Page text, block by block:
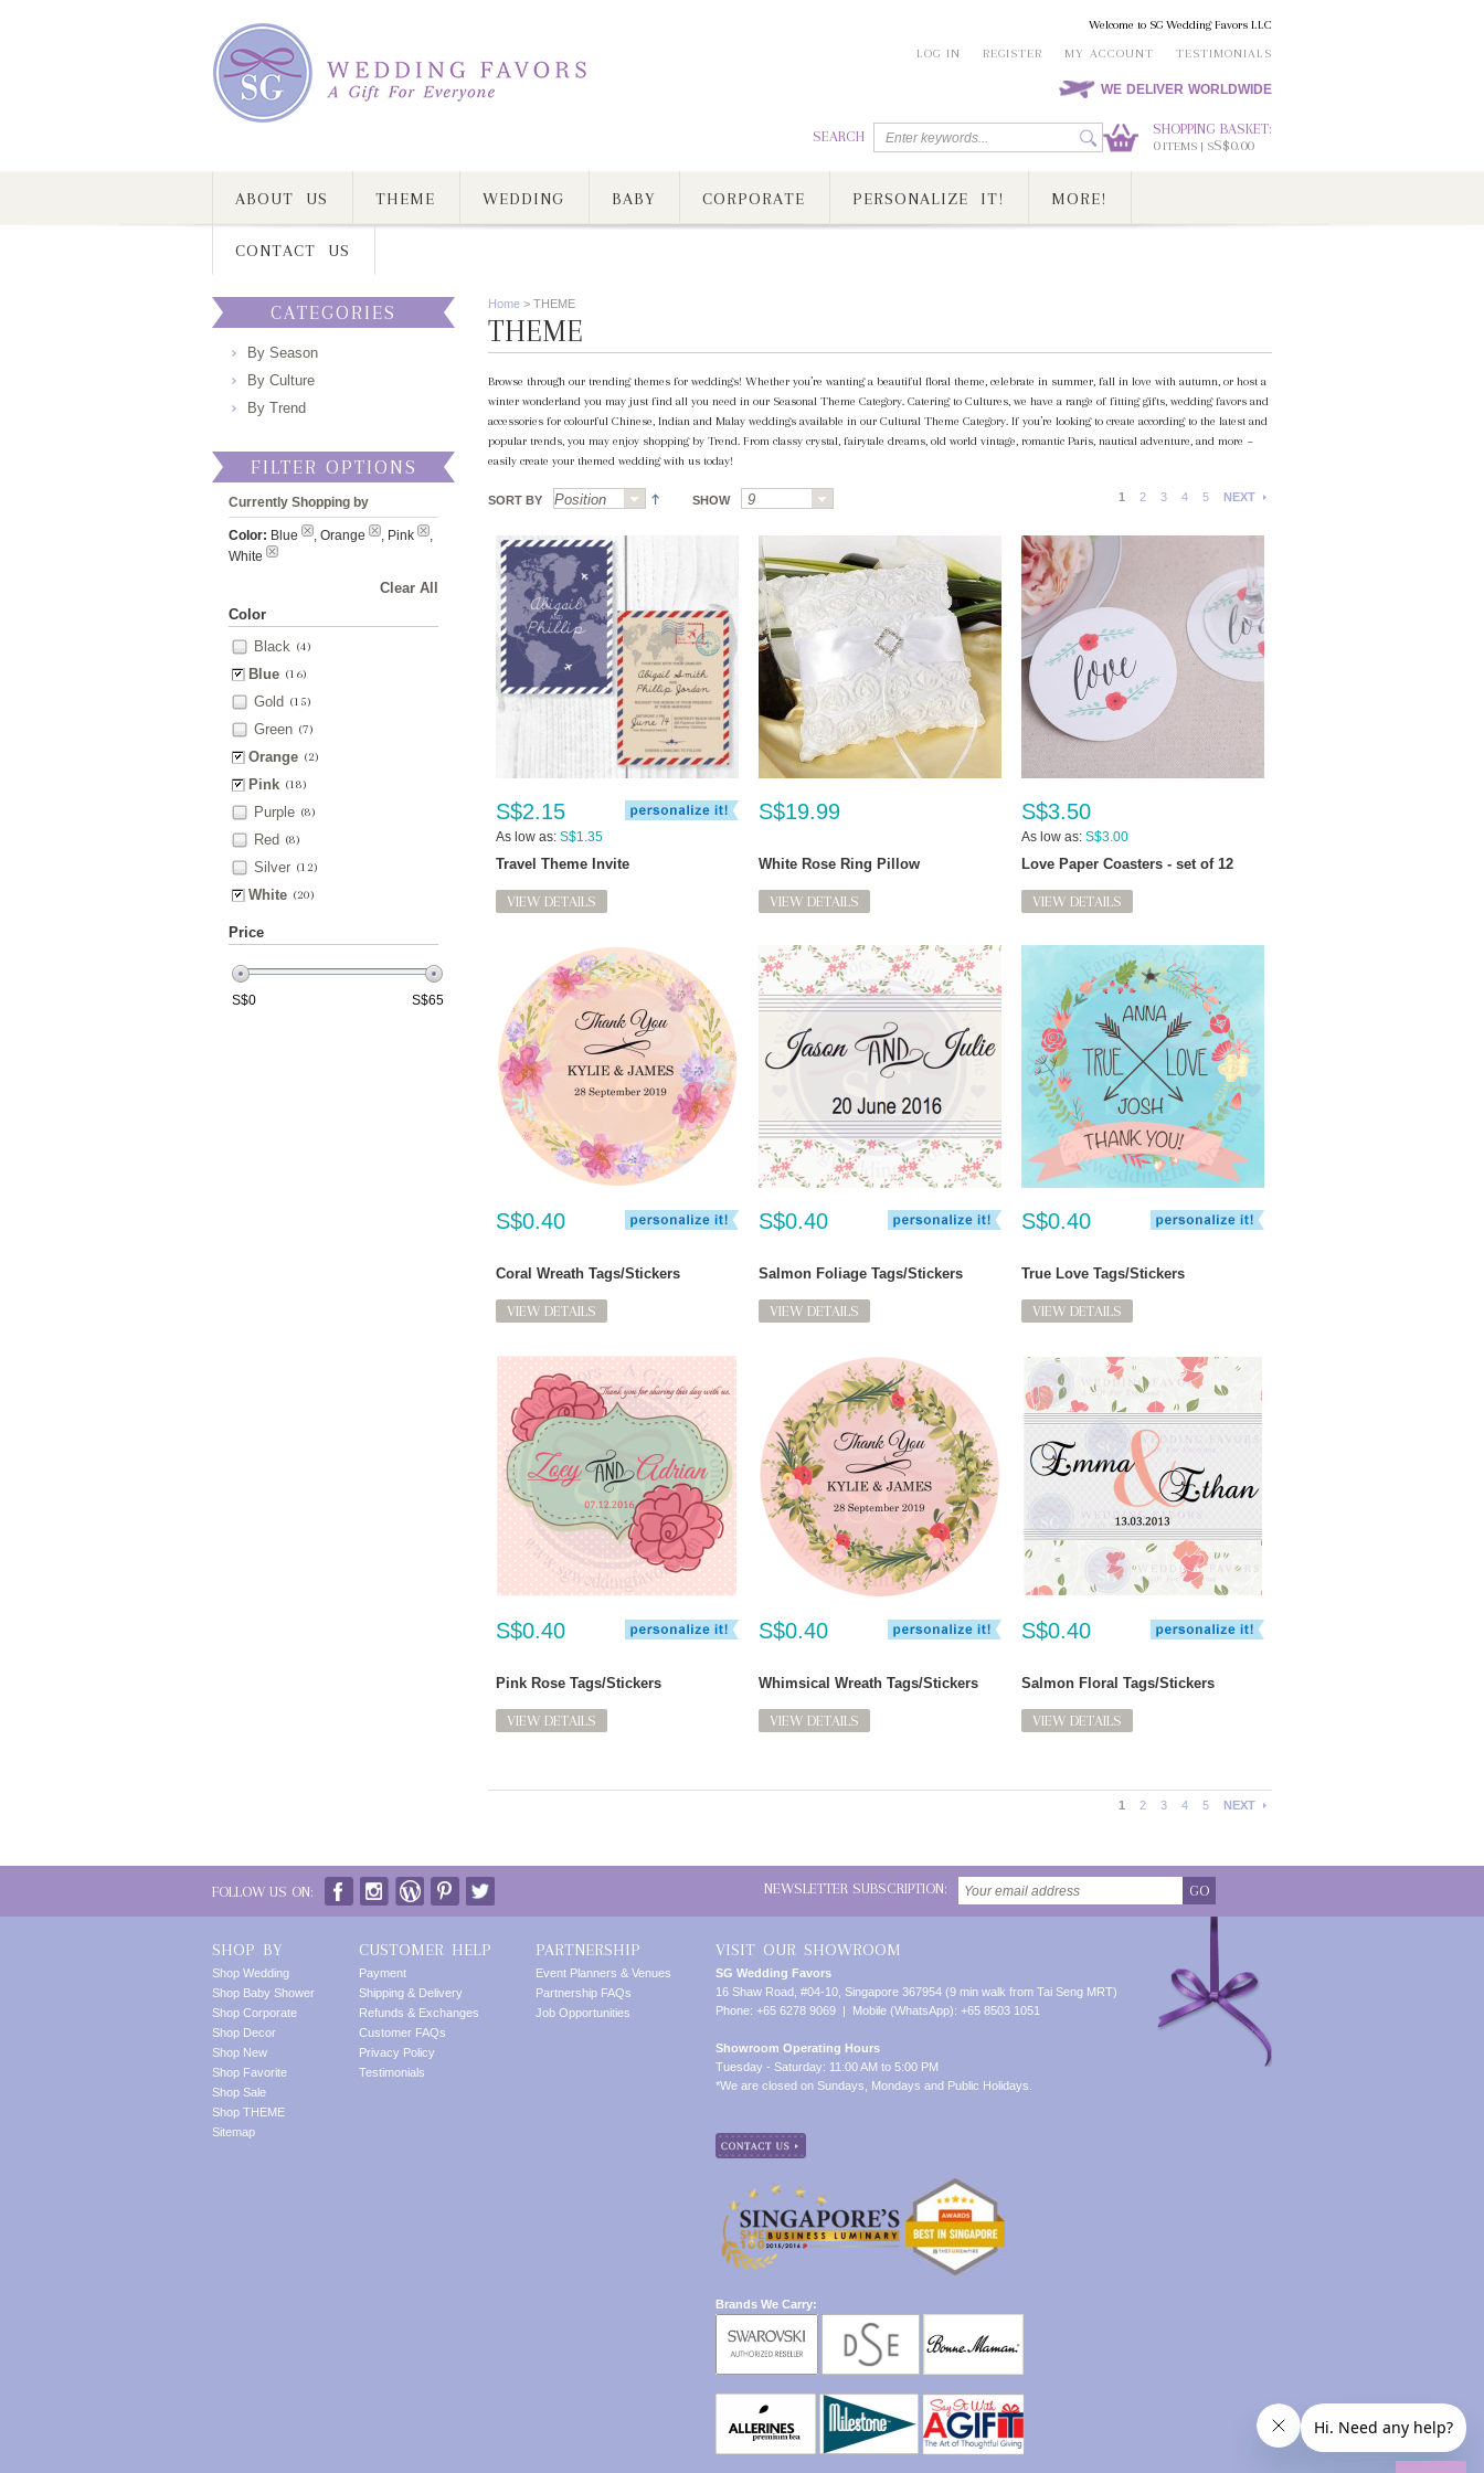
Welcome to SG Wedding Favors LLC
LOG IN
REGISTER MY ACCOUNT TESTIMONIALS
WE DELIVER WORLDWIDE
SEARCH
SHOPPING BASKET:
0ITEMS | SS$0.00
ABOUT US THEME WEDDING BABY CORPORATE PERSONALIZE IT! MORE!
CONTACT US
Home > THEME
THEME
Browse through our trending themes for weddings! Whether you’re wanting a beautiful floral theme, celebrate in summer, fall in love with autumn, or host a
winter wonderland you may just find all you need in our Seasonal Theme Category. Catering to Cultures, we have a range of fitting gifts, wedding favors and
accessories for colourful Chinese, Indian and Malay weddings available in our Cultural Theme Category. If you’re looking to create according to the latest and
popular trends, you may enjoy shopping by Trend. From classy crystal, fairytale dreams, old world vintage, romantic Paris, nautical adventure, and more ~
easily create your themed wedding with us today!
SORT BY SHOW 1 2 3 4 5 NEXT
S$2.15
As low as: S$1.35
Travel Theme Invite
VIEW DETAILS
S$19.99
White Rose Ring Pillow
VIEW DETAILS
S$3.50
As low as: S$3.00
Love Paper Coasters - set of 12
VIEW DETAILS
S$0.40
Coral Wreath Tags/Stickers
VIEW DETAILS
S$0.40
Salmon Foliage Tags/Stickers
VIEW DETAILS
S$0.40
True Love Tags/Stickers
VIEW DETAILS
S$0.40
Pink Rose Tags/Stickers
VIEW DETAILS
S$0.40
Whimsical Wreath Tags/Stickers
VIEW DETAILS
S$0.40
Salmon Floral Tags/Stickers
VIEW DETAILS
1 2 3 4 5 NEXT
CATEGORIES
By Season
By Culture
By Trend
FILTER OPTIONS
Currently Shopping by
Color: Blue , Orange , Pink
,
White
Clear All
Color
Black (4)
Blue (16)
Gold (15)
Green (7)
Orange (2)
Pink (18)
Purple (8)
Red (8)
Silver (12)
White (20)
Price
S$0 S$65
FOLLOW US ON: NEWSLETTER SUBSCRIPTION: GO
SHOP BY
Shop Wedding
Shop Baby Shower
Shop Corporate
Shop Decor
Shop New
Shop Favorite
Shop Sale
Shop THEME
Sitemap
CUSTOMER HELP
Payment
Shipping & Delivery
Refunds & Exchanges
Customer FAQs
Privacy Policy
Testimonials
PARTNERSHIP
Event Planners & Venues
Partnership FAQs
Job Opportunities
VISIT OUR SHOWROOM
SG Wedding Favors
16 Shaw Road, #04-10, Singapore 367954 (9 min walk from Tai Seng MRT)
Phone: +65 6278 9069 | Mobile (WhatsApp): +65 8503 1051
Showroom Operating Hours
Tuesday - Saturday: 11:00 AM to 5:00 PM
*We are closed on Sundays, Mondays and Public Holidays.
Brands We Carry: